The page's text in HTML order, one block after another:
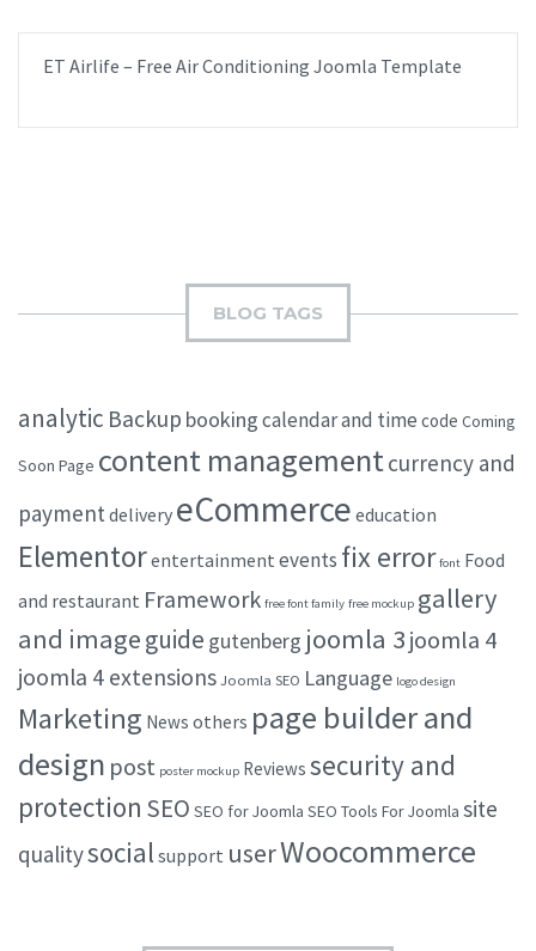
ET Airlife – Free Air Conditioning Joomla Template
BLOG TAGS
analytic Backup bookingcalendar and time code Coming
Soon Page content managementcurrency and
paymentdelivery eCommerce education
Elementorentertainment events fix error font Food
and restaurant Framework free font family free mockup gallery
and imageguide gutenberg joomla 3joomla 4
joomla 4 extensions Joomla SEO Language logo design
Marketing News others page builder and
design post poster mockup Reviews security and
protection SEO SEO for Joomla SEO Tools For Joomla site
qualitysocial support userWoocommerce